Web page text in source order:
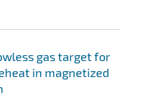
gas target for
in magnetized